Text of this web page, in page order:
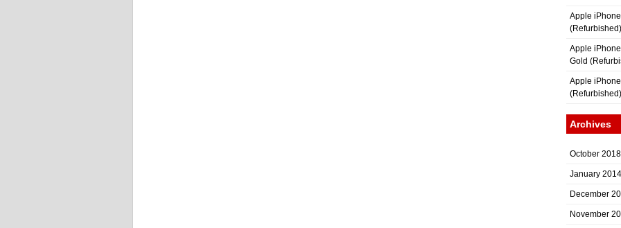
Apple
(Refurbished)
Apple
Gold
Apple
(Refurbished)
Archives
October 2018
January 2014
December
November